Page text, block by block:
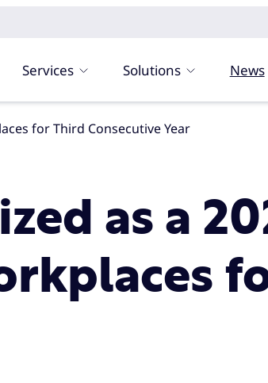
Services Solutions News
for Third Consecutive Year
as a